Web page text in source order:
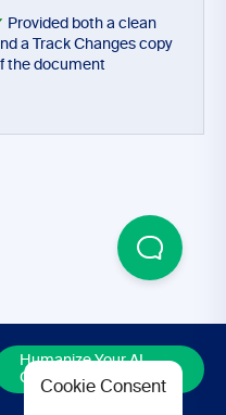
Provided both a clean
a Track Changes copy
the document
assistants such as
to help you proofread
Humanize Your AI
Content
Cookie Consent